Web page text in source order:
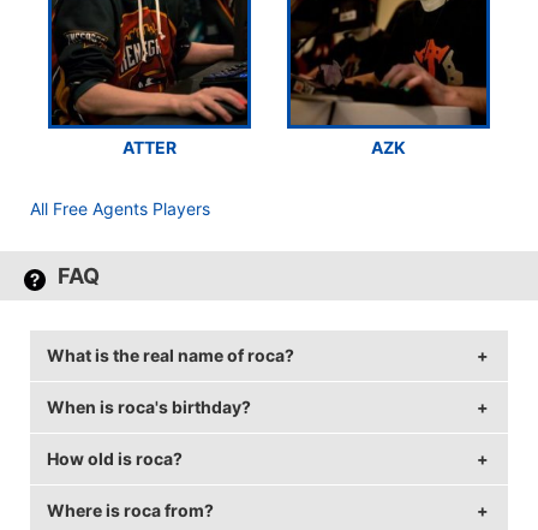
ATTER AZK
All Free Agents Players
FAQ
What is the real name of roca?
roca's real name is Daniel Gustaferri.
When is roca's birthday?
roca's birthday is on August 21.
How old is roca?
roca is 30 years old.
Where is roca from?